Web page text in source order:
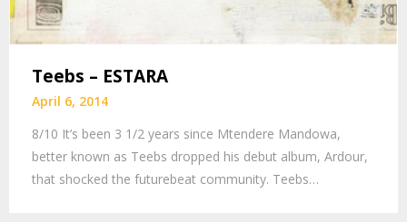
Teebs – ESTARA
April 6, 2014
8/10 It’s been 3 1/2 years since Mtendere Mandowa,
better known as Teebs dropped his debut album, Ardour,
that shocked the futurebeat community. Teebs…